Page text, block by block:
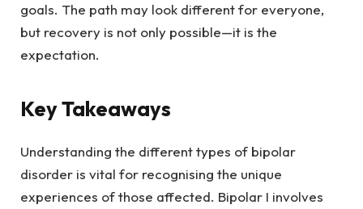
goals. The path may look different for everyone,
but recovery is not only possible—it is the
expectation.
Key Takeaways
Understanding the different types of bipolar
disorder is vital for recognising the unique
experiences of those affected. Bipolar I involves